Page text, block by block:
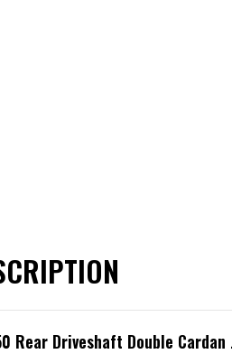
Rear Driveshaft Double